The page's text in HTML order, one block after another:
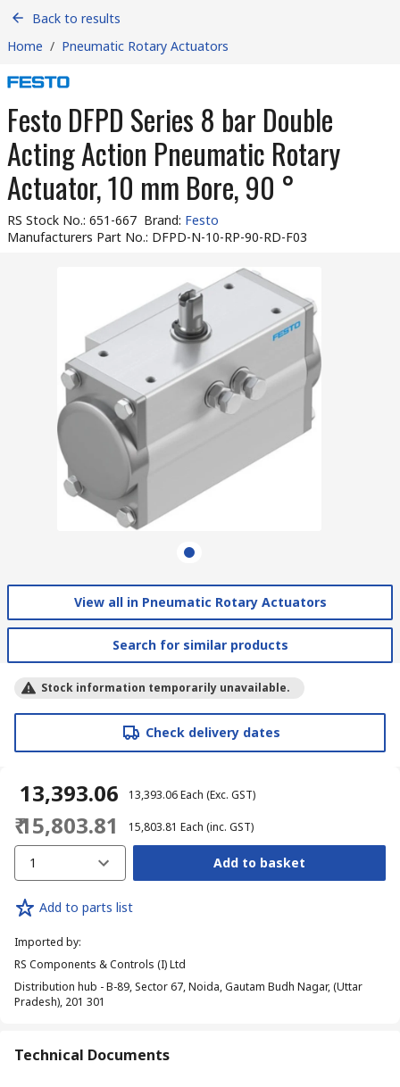
Back to results
Home / Pneumatic Rotary Actuators
Festo DFPD Series 8 bar Double
Acting Action Pneumatic Rotary
Actuator, 10 mm Bore, 90 °
RS Stock No.: 651-667 Brand: Festo
Manufacturers Part No.: DFPD-N-10-RP-90-RD-F03
View all in Pneumatic Rotary Actuators
Search for similar products
Stock information temporarily unavailable.
Check delivery dates
₹ 13,393.06 ₹ 13,393.06Each (Exc. GST)
₹ 15,803.81 ₹ 15,803.81 Each (inc. GST)
1 Add to basket
Add to parts list
Imported by:
RS Components & Controls (I) Ltd
Distribution hub - B-89, Sector 67, Noida, Gautam Budh Nagar, (Uttar
Pradesh), 201 301
Technical Documents